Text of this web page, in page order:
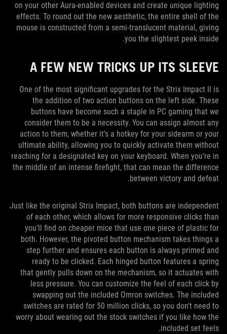
on your other Aura-enabled devices and create unique lighting
effects. To round out the new aesthetic, the entire shell of the
mouse is constructed from a semi-translucent material, giving
you the slightest peek inside.
A FEW NEW TRICKS UP ITS SLEEVE
One of the most significant upgrades for the Strix Impact II is
the addition of two action buttons on the left side. These
buttons have become such a staple in PC gaming that we
consider them to be a necessity. You can assign almost any
action to them, whether it’s a hotkey for your sidearm or your
ultimate ability, allowing you to quickly activate them without
reaching for a designated key on your keyboard. When you’re in
the middle of an intense firefight, that can mean the difference
between victory and defeat.
Just like the original Strix Impact, both buttons are independent
of each other, which allows for more responsive clicks than
you’ll find on cheaper mice that use one piece of plastic for
both. However, the pivoted button mechanism takes things a
step further and ensures each button is always primed and
ready to be clicked. Each hinged button features a spring
that gently pulls down on the mechanism, so it actuates with
less pressure. You can customize the feel of each click by
swapping out the included Omron switches. The included
switches are rated for 50 million clicks, so you don't need to
worry about wearing out the stock switches if you like how the
included set feels.